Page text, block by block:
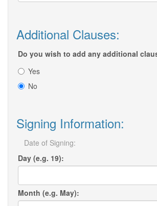
Additional Clauses:
Do you wish to add any additional
Yes
No
Signing Information:
Date of Signing:
Day (e.g. 19):
Month (e.g. May):